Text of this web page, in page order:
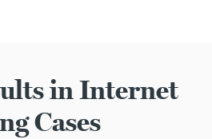
in Internet
Cases